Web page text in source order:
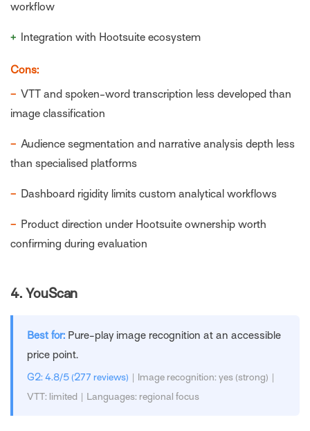
workflow
+ Integration with Hootsuite ecosystem
Cons:
− VTT and spoken-word transcription less developed than
image classification
− Audience segmentation and narrative analysis depth less
than specialised platforms
− Dashboard rigidity limits custom analytical workflows
− Product direction under Hootsuite ownership worth
confirming during evaluation
4. YouScan
Best for: Pure-play image recognition at an accessible
price point.
G2: 4.8/5 (277 reviews) | Image recognition: yes (strong) |
VTT: limited | Languages: regional focus